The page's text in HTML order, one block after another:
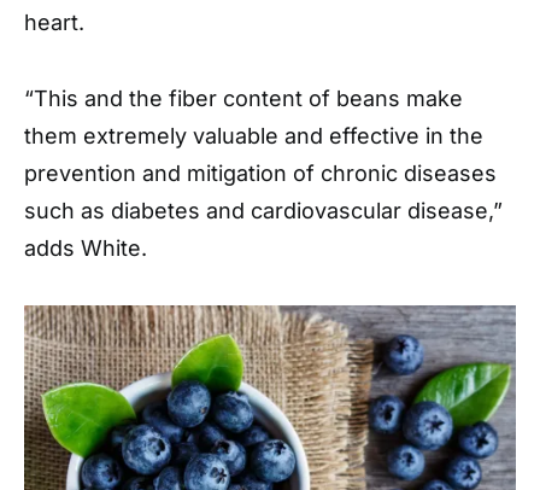
heart.
“This and the fiber content of beans make
them extremely valuable and effective in the
prevention and mitigation of chronic diseases
such as diabetes and cardiovascular disease,”
adds White.